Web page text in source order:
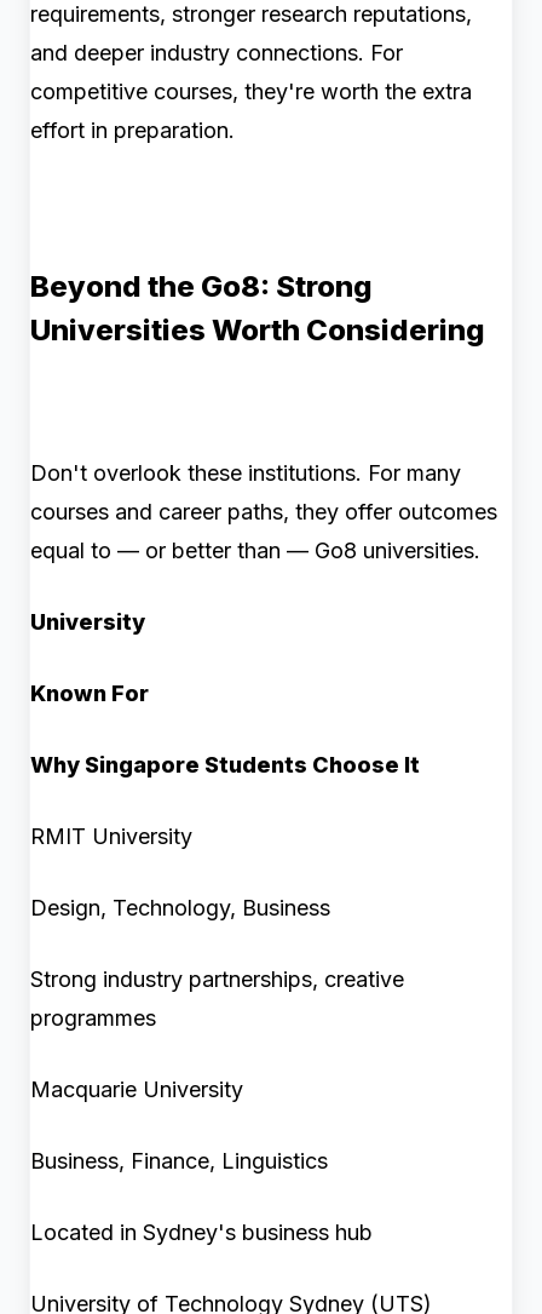
requirements, stronger research reputations,
and deeper industry connections. For
competitive courses, they're worth the extra
effort in preparation.
Beyond the Go8: Strong
Universities Worth Considering
Don't overlook these institutions. For many
courses and career paths, they offer outcomes
equal to — or better than — Go8 universities.
University
Known For
Why Singapore Students Choose It
RMIT University
Design, Technology, Business
Strong industry partnerships, creative
programmes
Macquarie University
Business, Finance, Linguistics
Located in Sydney's business hub
University of Technology Sydney (UTS)